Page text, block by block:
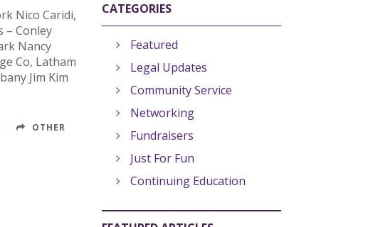
Nico Caridi,
– Conley
Nancy
Co, Latham
Jim Kim
OTHER
CATEGORIES
Featured
Legal Updates
Community Service
Networking
Fundraisers
Just For Fun
Continuing Education